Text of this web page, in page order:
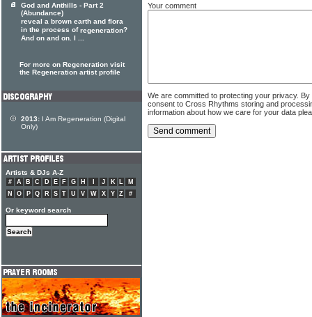
Your comment
We are committed to protecting your privacy.
consent to Cross Rhythms storing and
information about how we care for your data
God and Anthills - Part 2
(Abundance)
reveal a brown earth and flora
in the process ofregeneration?
And on and on. I ...
For more on Regeneration visit
the Regeneration artist profile
2013: I Am Regeneration (Digital
Only)
Artists & DJs A-Z
# A B C D E F G H J K L
M
N
O P Q R S T U V W X Y Z #
Or keyword search